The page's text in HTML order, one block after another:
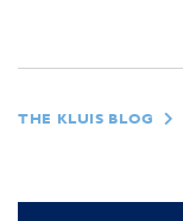
THE KLUIS BLOG